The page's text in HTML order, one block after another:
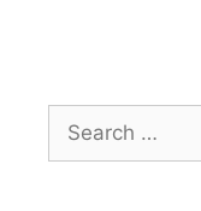
Search
for: